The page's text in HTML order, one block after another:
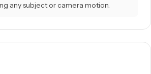
any subject or camera motion.